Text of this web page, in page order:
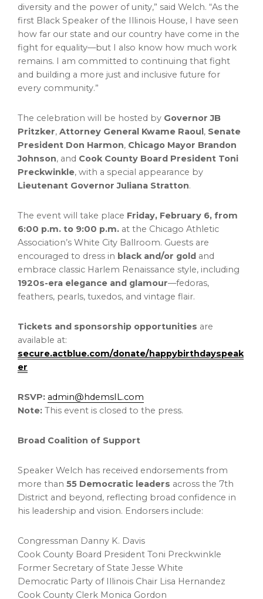
diversity and the power of unity,” said Welch. “As the
first Black Speaker of the Illinois House, I have seen
how far our state and our country have come in the
fight for equality—but I also know how much work
remains. I am committed to continuing that fight
and building a more just and inclusive future for
every community.”
The celebration will be hosted by Governor JB
Pritzker, Attorney General Kwame Raoul , Senate
President Don Harmon, Chicago Mayor Brandon
Johnson, and Cook County Board President Toni
Preckwinkle, with a special appearance by
Lieutenant Governor Juliana Stratton.
The event will take place Friday, February 6, from
6:00 p.m. to 9:00 p.m. at the Chicago Athletic
Association’s White City Ballroom. Guests are
encouraged to dress in black and/or gold and
embrace classic Harlem Renaissance style, including
1920s-era elegance and glamour—fedoras,
feathers, pearls, tuxedos, and vintage flair.
Tickets and sponsorship opportunities are
available at:
secure.actblue.com/donate/happybirthdayspeak
er
RSVP: admin@hdemsIL.com
Note: This event is closed to the press.
Broad Coalition of Support
Speaker Welch has received endorsements from
more than 55 Democratic leaders across the 7th
District and beyond, reflecting broad confidence in
his leadership and vision. Endorsers include:
Congressman Danny K. Davis
Cook County Board President Toni Preckwinkle
Former Secretary of State Jesse White
Democratic Party of Illinois Chair Lisa Hernandez
Cook County Clerk Monica Gordon